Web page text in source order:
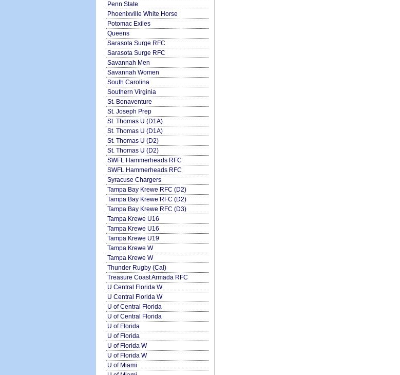
Penn State
Phoenixville White Horse
Potomac Exiles
Queens
Sarasota Surge RFC
Sarasota Surge RFC
Savannah Men
Savannah Women
South Carolina
Southern Virginia
St. Bonaventure
St. Joseph Prep
St. Thomas U (D1A)
St. Thomas U (D1A)
St. Thomas U (D2)
St. Thomas U (D2)
SWFL Hammerheads RFC
SWFL Hammerheads RFC
Syracuse Chargers
Tampa Bay Krewe RFC (D2)
Tampa Bay Krewe RFC (D2)
Tampa Bay Krewe RFC (D3)
Tampa Krewe U16
Tampa Krewe U16
Tampa Krewe U19
Tampa Krewe W
Tampa Krewe W
Thunder Rugby (Cal)
Treasure Coast Armada RFC
U Central Florida W
U Central Florida W
U of Central Florida
U of Central Florida
U of Florida
U of Florida
U of Florida W
U of Florida W
U of Miami